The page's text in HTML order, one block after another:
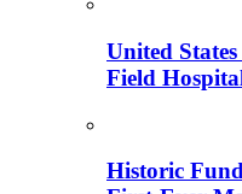
United
Field
Historic